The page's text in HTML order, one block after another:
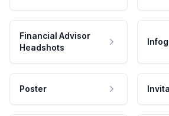
Financial Advisor
Headshots
Poster